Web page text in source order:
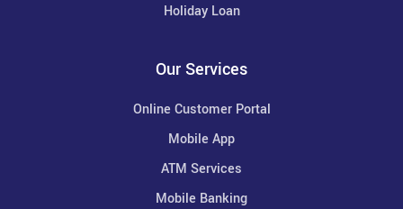
Holiday Loan
Our Services
Online Customer Portal
Mobile App
ATM Services
Mobile Banking